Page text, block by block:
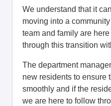
We understand that it
moving into a
team and family are
through this transition
The department
new residents to ensure
smoothly and if the
we are here to follow